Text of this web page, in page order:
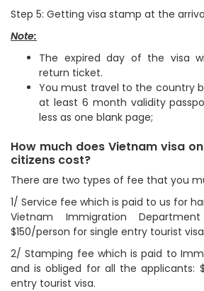
Step 5: Getting visa stamp at the
Note:
The expired day of the visa
return ticket.
You must travel to the country
at least 6 month validity
less as one blank page;
How much does Vietnam visa
citizens cost?
There are two types of fee that you
1/ Service fee which is paid to us for
Vietnam Immigration
$150/person for single entry tourist
2/ Stamping fee which is paid to
and is obliged for all the applicants:
entry tourist visa.